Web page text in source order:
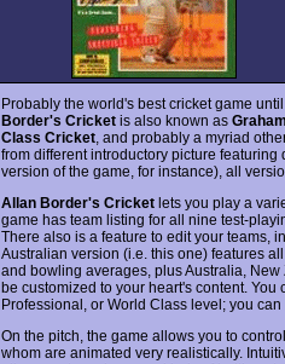
Probably the world's best cricket game
Border's Cricketis also known as
Class Cricket, and probably a myriad
from different introductory picture
version of the game, for instance), all
Allan Border's Cricketlets you play a
game has team listing for all nine test-
There also is a feature to edit your teams,
Australian version (i.e. this one) features
and bowling averages, plus Australia,
be customized to your heart's content. You
Professional, or World Class level; you
On the pitch, the game allows you to
whom are animated very realistically.